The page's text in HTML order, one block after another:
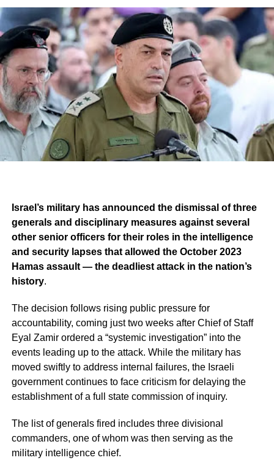
Israel’s military has announced the dismissal of three
generals and disciplinary measures against several
other senior officers for their roles in the intelligence
and security lapses that allowed the October 2023
Hamas assault — the deadliest attack in the nation’s
history.
The decision follows rising public pressure for
accountability, coming just two weeks after Chief of Staff
Eyal Zamir ordered a “systemic investigation” into the
events leading up to the attack. While the military has
moved swiftly to address internal failures, the Israeli
government continues to face criticism for delaying the
establishment of a full state commission of inquiry.
The list of generals fired includes three divisional
commanders, one of whom was then serving as the
military intelligence chief.